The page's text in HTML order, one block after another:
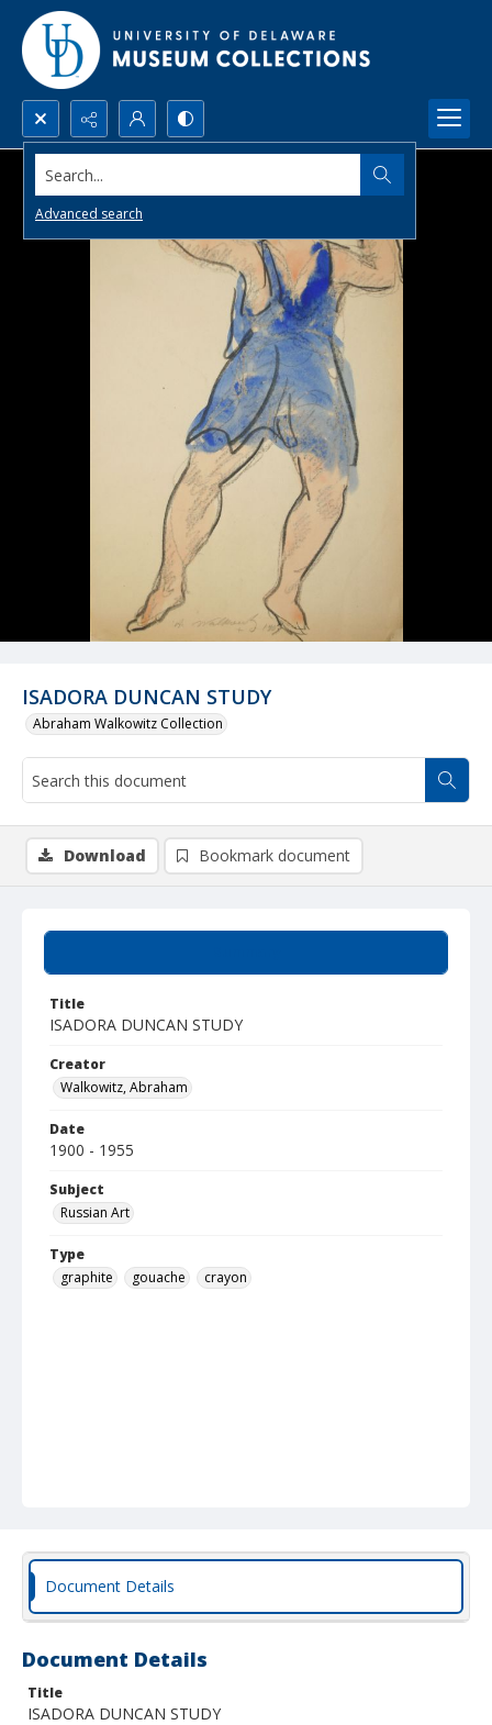
Search...
Advanced search
ISADORA DUNCAN STUDY
Abraham Walkowitz Collection
Title
ISADORA DUNCAN STUDY
Creator
Walkowitz, Abraham
Date
1900 - 1955
Subject
Russian Art
Type
graphite
gouache crayon
Download Bookmark document
Document Details
Document Details
Title
ISADORA DUNCAN STUDY